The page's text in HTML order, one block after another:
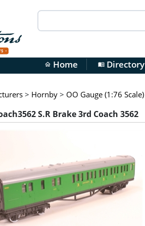
home Home menu_bookDirectory
> Hornby > OO Gauge (1:76 Scale)
S.R Brake 3rd Coach 3562